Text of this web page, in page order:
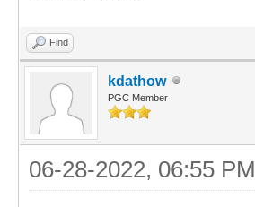
Find
kdathow
PGC Member
06-28-2022, 06:55 PM